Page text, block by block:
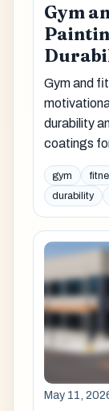
Gym
Gym and
durability
coatings
gym
durability
May 11,